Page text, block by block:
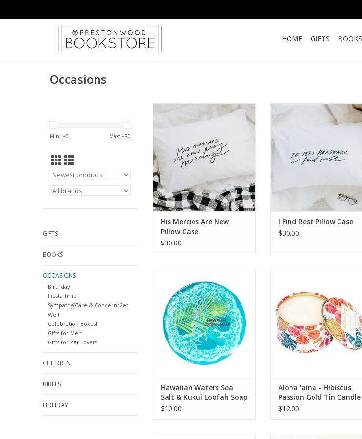
HOME GIFTS BOOKS
Occasions
Min: $0 Max: $80
GIFTS
BOOKS
OCCASIONS
Birthday
Fiesta Time
Sympathy/Care & Concern/Get
Well
Celebration Boxes!
Gifts for Men
Gifts for Pet Lovers
CHILDREN
BIBLES
HOLIDAY
His Mercies Are New Pillow Case
ADD TO CART
His Mercies Are New
Pillow Case
$30.00
I Find Rest Pillow Case
ADD TO CART
I Find Rest Pillow Case
$30.00
Loofah Soap 4.75oz
ADD TO CART
Hawaiian Waters Sea
Salt & Kukui Loofah Soap
4.75oz
$10.00
ADD TO CART
Aloha 'aina - Hibiscus
Passion Gold Tin Candle
$12.00